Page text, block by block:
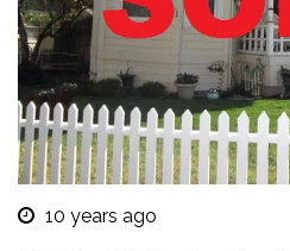
10 years ago